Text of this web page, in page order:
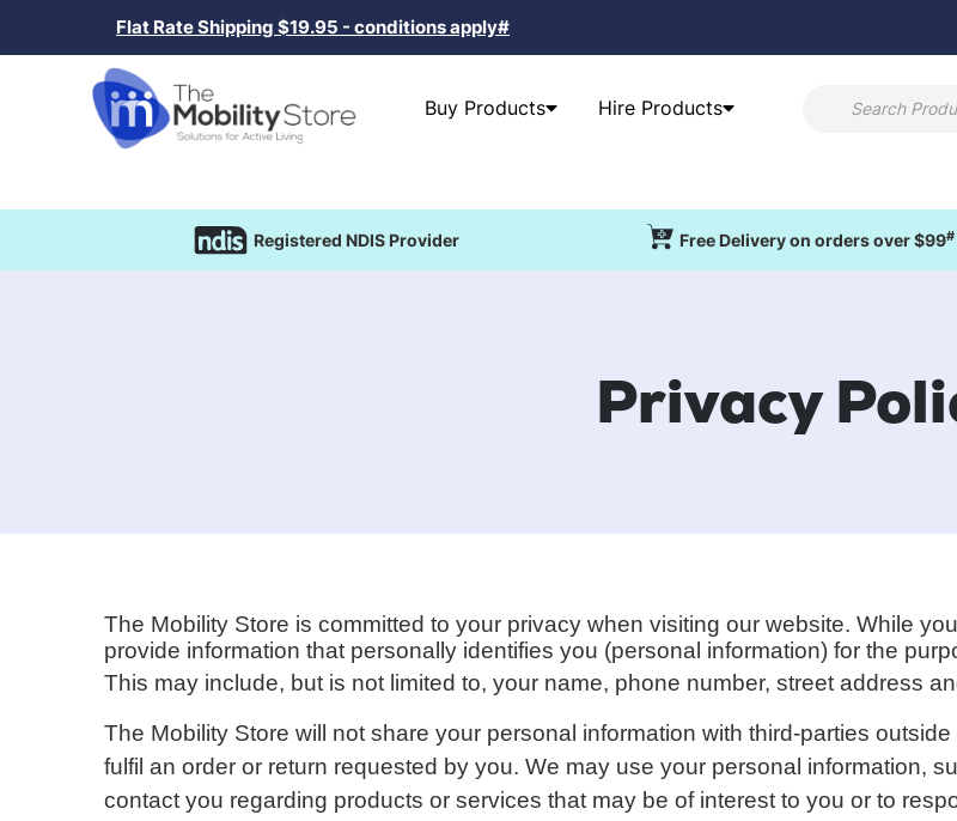
Flat Rate Shipping $19.95 - conditions apply#
Buy Products Hire Products
Registered NDIS Provider Free Delivery on orders over $99#
Privacy
The Mobility Store is committed to your privacy when visiting our website. While
provide information that personally identifies you (personal information) for the
This may include, but is not limited to, your name, phone number, street address
The Mobility Store will not share your personal information with third-parties
fulfil an order or return requested by you. We may use your personal information,
contact you regarding products or services that may be of interest to you or to